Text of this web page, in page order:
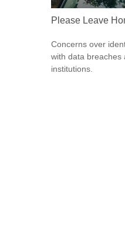
Please Leave
Concerns over
with data breaches
institutions.